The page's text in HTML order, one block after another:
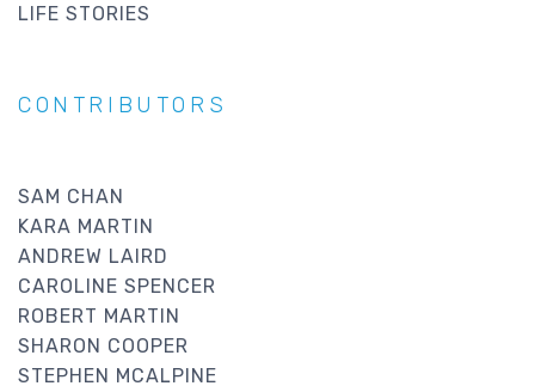
LIFE STORIES
CONTRIBUTORS
SAM CHAN
KARA MARTIN
ANDREW LAIRD
CAROLINE SPENCER
ROBERT MARTIN
SHARON COOPER
STEPHEN MCALPINE